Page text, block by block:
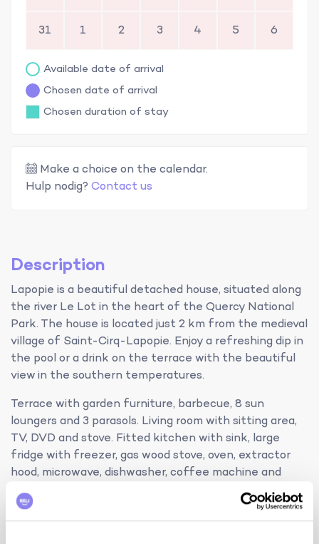
31 1 2 3 4 5 6
Available date of arrival
Chosen date of arrival
Chosen duration of stay
Make a choice on the calendar.
Hulp nodig? Contact us
Description
Lapopie is a beautiful detached house, situated along
the river Le Lot in the heart of the Quercy National
Park. The house is located just 2 km from the medieval
village of Saint-Cirq-Lapopie. Enjoy a refreshing dip in
the pool or a drink on the terrace with the beautiful
view in the southern temperatures.
Terrace with garden furniture, barbecue, 8 sun
loungers and 3 parasols. Living room with sitting area,
TV, DVD and stove. Fitted kitchen with sink, large
fridge with freezer, gas wood stove, oven, extractor
hood, microwave, dishwasher, coffee machine and
mixer. Washing machine, iron and vacuum cleaner.
additional information: